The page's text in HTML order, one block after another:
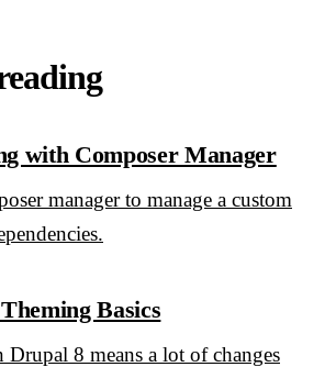
with Composer Manager
manager to manage a custom
Basics
8 means a lot of changes